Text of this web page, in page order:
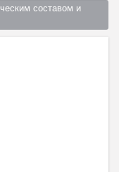
составом и